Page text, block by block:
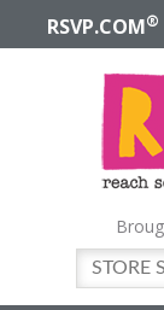
RSVP.COM®